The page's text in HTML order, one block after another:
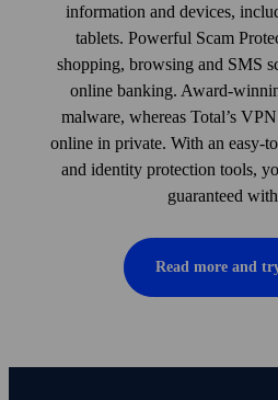
information and devices,
tablets. Powerful Scam
shopping, browsing and SMS
online banking. Award-
malware, whereas Total’s
online in private. With an easy-
and identity protection tools,
guaranteed
Read more and